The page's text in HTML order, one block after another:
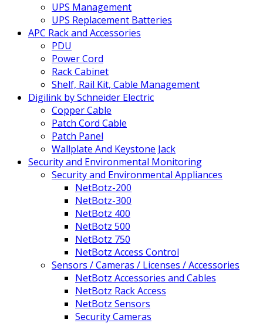
UPS Management
UPS Replacement Batteries
APC Rack and Accessories
PDU
Power Cord
Rack Cabinet
Shelf, Rail Kit, Cable Management
Digilink by Schneider Electric
Copper Cable
Patch Cord Cable
Patch Panel
Wallplate And Keystone Jack
Security and Environmental Monitoring
Security and Environmental Appliances
NetBotz-200
NetBotz-300
NetBotz 400
NetBotz 500
NetBotz 750
NetBotz Access Control
Sensors / Cameras / Licenses / Accessories
NetBotz Accessories and Cables
NetBotz Rack Access
NetBotz Sensors
Security Cameras